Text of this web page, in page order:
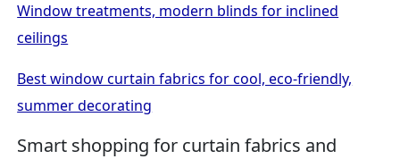
Window treatments, modern blinds for inclined
ceilings
Best window curtain fabrics for cool, eco-friendly,
summer decorating
Smart shopping for curtain fabrics and